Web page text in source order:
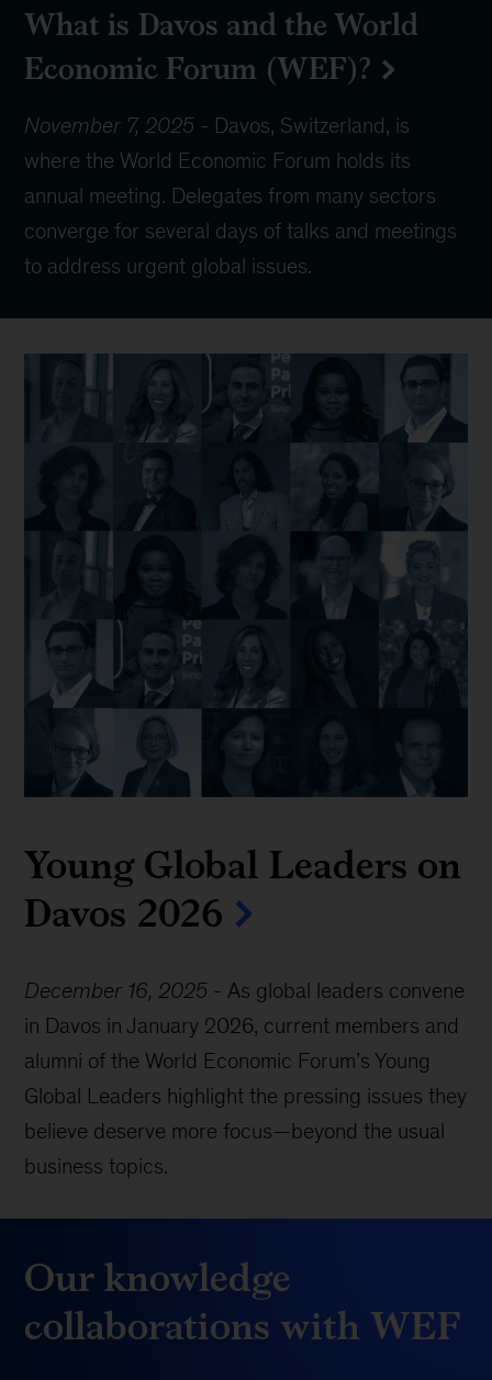
What is Davos and the World
Economic Forum (WEF)?
November 7, 2025 - Davos, Switzerland, is
where the World Economic Forum holds its
annual meeting. Delegates from many sectors
converge for several days of talks and meetings
to address urgent global issues.
Young Global Leaders on
Davos 2026
December 16, 2025 - As global leaders convene
in Davos in January 2026, current members and
alumni of the World Economic Forum’s Young
Global Leaders highlight the pressing issues they
believe deserve more focus—beyond the usual
business topics.
Our knowledge
collaborations with WEF